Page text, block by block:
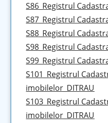
S86_Registrul
S87_Registrul
S88_Registrul
S98_Registrul
S99_Registrul
S101_Registrul
imobilelor_DITRAU
S103_Registrul
imobilelor_DITRAU